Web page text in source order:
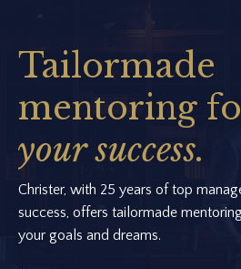
Tailormade
mentoring
your success.
Christer, with 25 years of top
success, offers tailormade
your goals and dreams.